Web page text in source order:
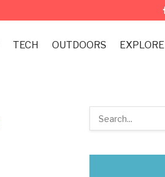
TECH OUTDOORS EXPLORE